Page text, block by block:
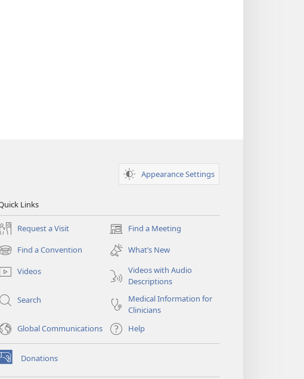
Appearance Settings
Links
Request a Visit Find a Meeting
(opens
new
window)
Find a Convention
(opens
new
window)
What’s New
Videos
Videos with Audio
Descriptions
Search
Medical Information for
Clinicians
Global Communications
Help
Donations